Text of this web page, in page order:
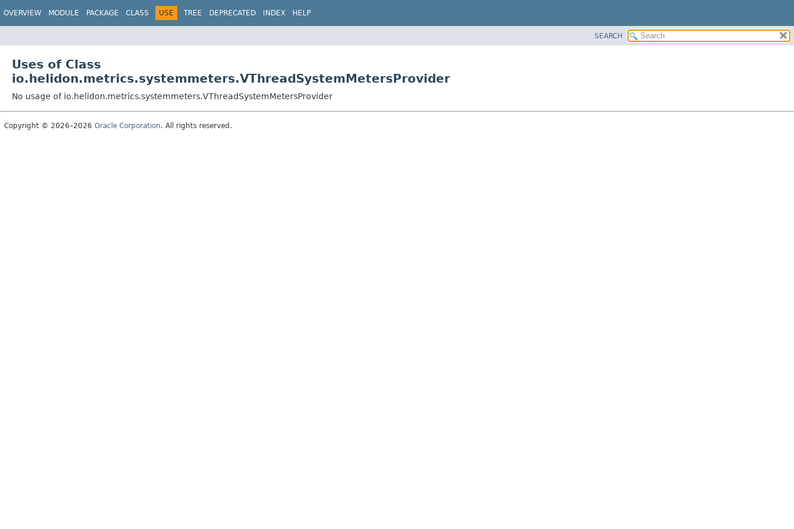
OVERVIEW MODULE PACKAGE CLASS USE TREE DEPRECATED INDEX HELP
SEARCH
Uses of Class
io.helidon.metrics.systemmeters.VThreadSystemMetersProvider
No usage of io.helidon.metrics.systemmeters.VThreadSystemMetersProvider
Copyright © 2026–2026 Oracle Corporation. All rights reserved.